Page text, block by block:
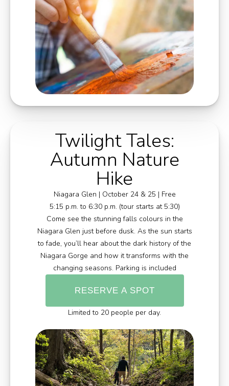
Twilight Tales:
Autumn Nature
Hike
Niagara Glen | October 24 & 25 | Free
5:15 p.m. to 6:30 p.m. (tour starts at 5:30)
Come see the stunning falls colours in the
Niagara Glen just before dusk. As the sun starts
to fade, you’ll hear about the dark history of the
Niagara Gorge and how it transforms with the
changing seasons. Parking is included
RESERVE A SPOT
Limited to 20 people per day.